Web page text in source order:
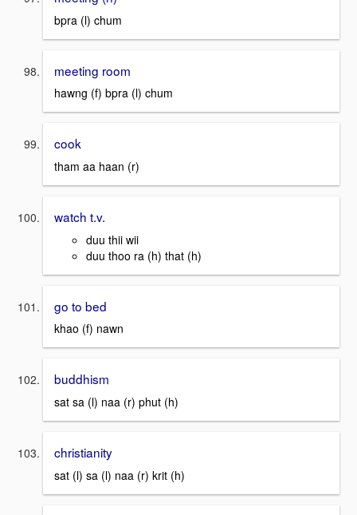
bpra (l) chum
meeting room
hawng (f) bpra (l) chum
cook
tham aa haan (r)
watch t.v.
duu thii wii
duu thoo ra (h) that (h)
go to bed
khao (f) nawn
buddhism
sat sa (l) naa (r) phut (h)
christianity
sat (l) sa (l) naa (r) krit (h)